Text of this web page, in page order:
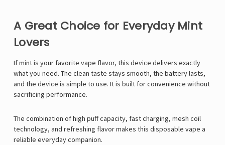
A Great Choice for Everyday Mint
Lovers
If mint is your favorite vape flavor, this device delivers exactly
what you need. The clean taste stays smooth, the battery lasts,
and the device is simple to use. It is built for convenience without
sacrificing performance.
The combination of high puff capacity, fast charging, mesh coil
technology, and refreshing flavor makes this disposable vape a
reliable everyday companion.